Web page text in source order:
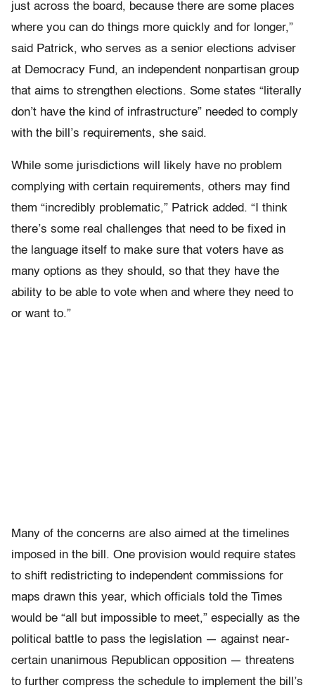
just across the board, because there are some places
where you can do things more quickly and for longer,”
said Patrick, who serves as a senior elections adviser
at Democracy Fund, an independent nonpartisan group
that aims to strengthen elections. Some states “literally
don’t have the kind of infrastructure” needed to comply
with the bill’s requirements, she said.
While some jurisdictions will likely have no problem
complying with certain requirements, others may find
them “incredibly problematic,” Patrick added. “I think
there’s some real challenges that need to be fixed in
the language itself to make sure that voters have as
many options as they should, so that they have the
ability to be able to vote when and where they need to
or want to.”
Many of the concerns are also aimed at the timelines
imposed in the bill. One provision would require states
to shift redistricting to independent commissions for
maps drawn this year, which officials told the Times
would be “all but impossible to meet,” especially as the
political battle to pass the legislation — against near-
certain unanimous Republican opposition — threatens
to further compress the schedule to implement the bill’s